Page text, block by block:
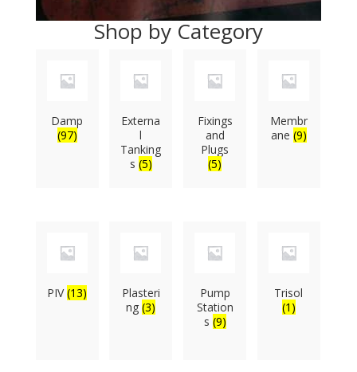
Shop by Category
Damp
(97)
Externa
l
Tanking
s (5)
Fixings
and
Plugs
(5)
Membr
ane (9)
PIV(13)
Plasteri
ng(3)
Pump
Station
s (9)
Trisol
(1)